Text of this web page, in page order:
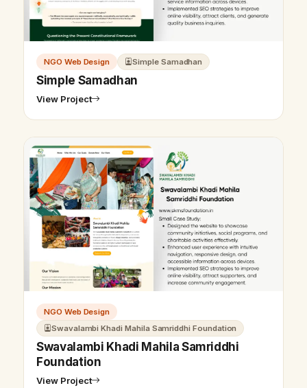
NGO Web Design Simple Samadhan
Simple Samadhan
View Project
NGO Web Design
Swavalambi Khadi Mahila Samriddhi Foundation
Swavalambi Khadi Mahila Samriddhi
Foundation
View Project